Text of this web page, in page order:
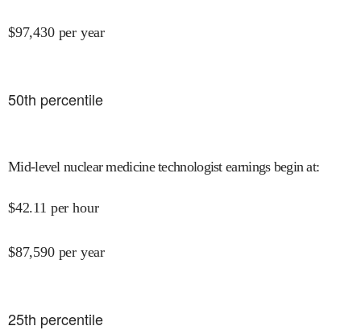
$97,430 per year
50th percentile
Mid-level nuclear medicine technologist earnings begin at:
$42.11 per hour
$87,590 per year
25th percentile